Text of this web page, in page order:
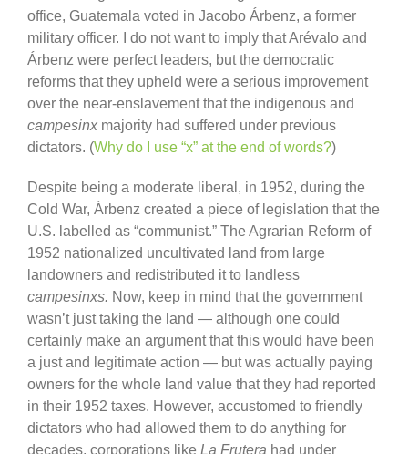
office, Guatemala voted in Jacobo Árbenz, a former
military officer. I do not want to imply that Arévalo and
Árbenz were perfect leaders, but the democratic
reforms that they upheld were a serious improvement
over the near-enslavement that the indigenous and
campesinx majority had suffered under previous
dictators. (Why do I use “x” at the end of words?)
Despite being a moderate liberal, in 1952, during the
Cold War, Árbenz created a piece of legislation that the
U.S. labelled as “communist.” The Agrarian Reform of
1952 nationalized uncultivated land from large
landowners and redistributed it to landless
campesinxs. Now, keep in mind that the government
wasn’t just taking the land — although one could
certainly make an argument that this would have been
a just and legitimate action — but was actually paying
owners for the whole land value that they had reported
in their 1952 taxes. However, accustomed to friendly
dictators who had allowed them to do anything for
decades, corporations like La Frutera had under